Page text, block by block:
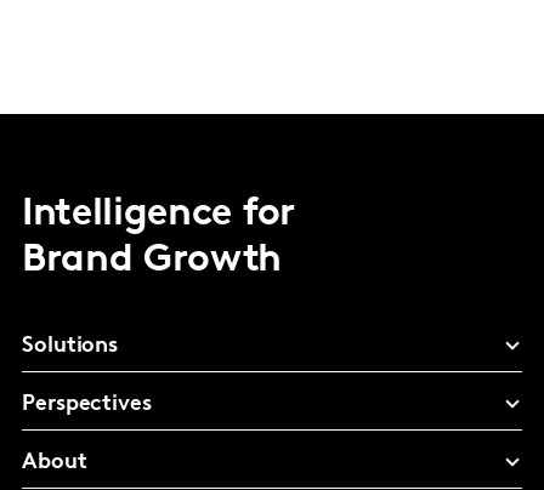
Intelligence for
Brand Growth
Solutions
Perspectives
About